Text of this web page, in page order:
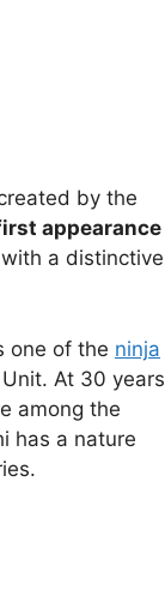
by the
appearance
a distinctive
one of the ninja
At 30 years
among the
has a nature